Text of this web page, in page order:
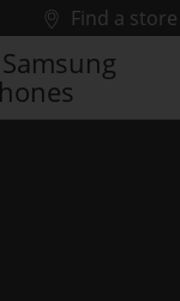
Find a store